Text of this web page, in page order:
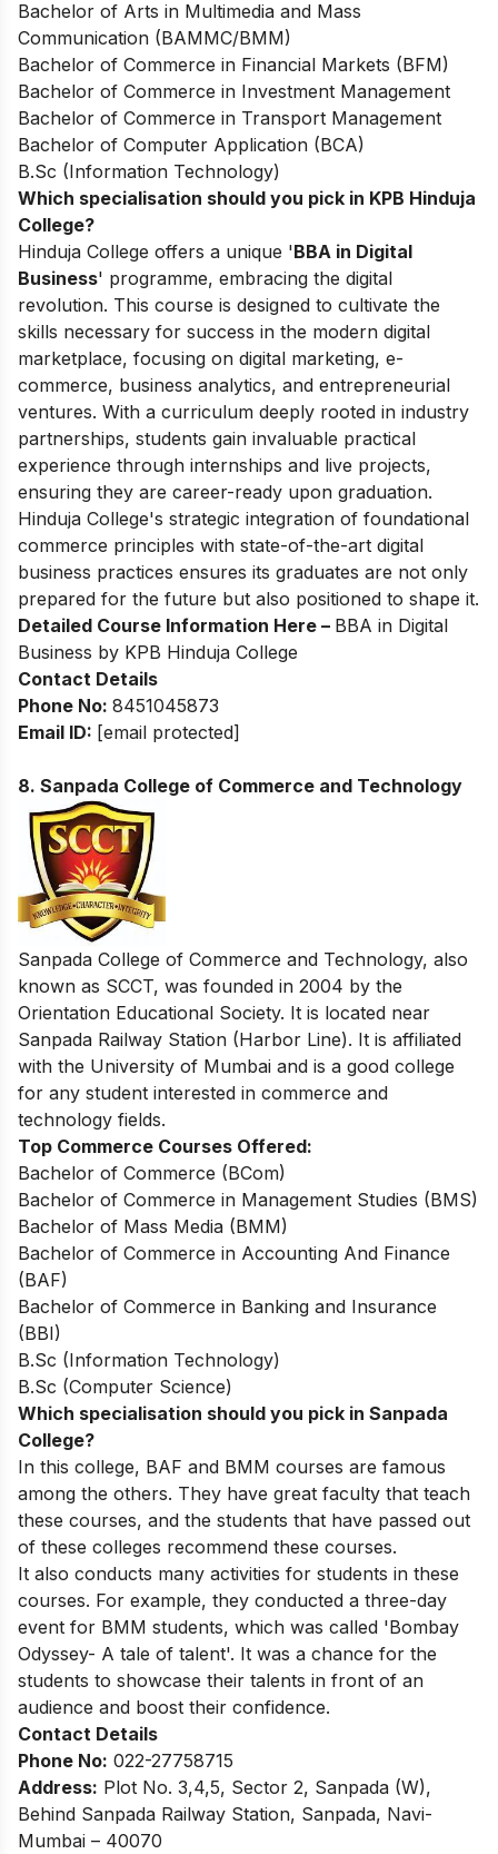
Bachelor of Arts in Multimedia and Mass
Communication (BAMMC/BMM)
Bachelor of Commerce in Financial Markets (BFM)
Bachelor of Commerce in Investment Management
Bachelor of Commerce in Transport Management
Bachelor of Computer Application (BCA)
B.Sc (Information Technology)
Which specialisation should you pick in KPB Hinduja
College?
Hinduja College offers a unique 'BBA in Digital
Business' programme, embracing the digital
revolution. This course is designed to cultivate the
skills necessary for success in the modern digital
marketplace, focusing on digital marketing, e-
commerce, business analytics, and entrepreneurial
ventures. With a curriculum deeply rooted in industry
partnerships, students gain invaluable practical
experience through internships and live projects,
ensuring they are career-ready upon graduation.
Hinduja College's strategic integration of foundational
commerce principles with state-of-the-art digital
business practices ensures its graduates are not only
prepared for the future but also positioned to shape it.
Detailed Course Information Here – BBA in Digital
Business by KPB Hinduja College
Contact Details
Phone No: 8451045873
Email ID: [email protected]
8. Sanpada College of Commerce and Technology
Sanpada College of Commerce and Technology, also
known as SCCT, was founded in 2004 by the
Orientation Educational Society. It is located near
Sanpada Railway Station (Harbor Line). It is affiliated
with the University of Mumbai and is a good college
for any student interested in commerce and
technology fields.
Top Commerce Courses Offered:
Bachelor of Commerce (BCom)
Bachelor of Commerce in Management Studies (BMS)
Bachelor of Mass Media (BMM)
Bachelor of Commerce in Accounting And Finance
(BAF)
Bachelor of Commerce in Banking and Insurance
(BBI)
B.Sc (Information Technology)
B.Sc (Computer Science)
Which specialisation should you pick in Sanpada
College?
In this college, BAF and BMM courses are famous
among the others. They have great faculty that teach
these courses, and the students that have passed out
of these colleges recommend these courses.
It also conducts many activities for students in these
courses. For example, they conducted a three-day
event for BMM students, which was called 'Bombay
Odyssey- A tale of talent'. It was a chance for the
students to showcase their talents in front of an
audience and boost their confidence.
Contact Details
Phone No: 022-27758715
Address: Plot No. 3,4,5, Sector 2, Sanpada (W),
Behind Sanpada Railway Station, Sanpada, Navi-
Mumbai – 40070